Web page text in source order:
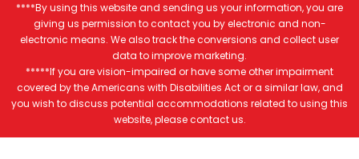
****By using this website and sending us your information, you are
giving us permission to contact you by electronic and non-
electronic means. We also track the conversions and collect user
data to improve marketing.
*****If you are vision-impaired or have some other impairment
covered by the Americans with Disabilities Act or a similar law, and
you wish to discuss potential accommodations related to using this
website, please contact us.